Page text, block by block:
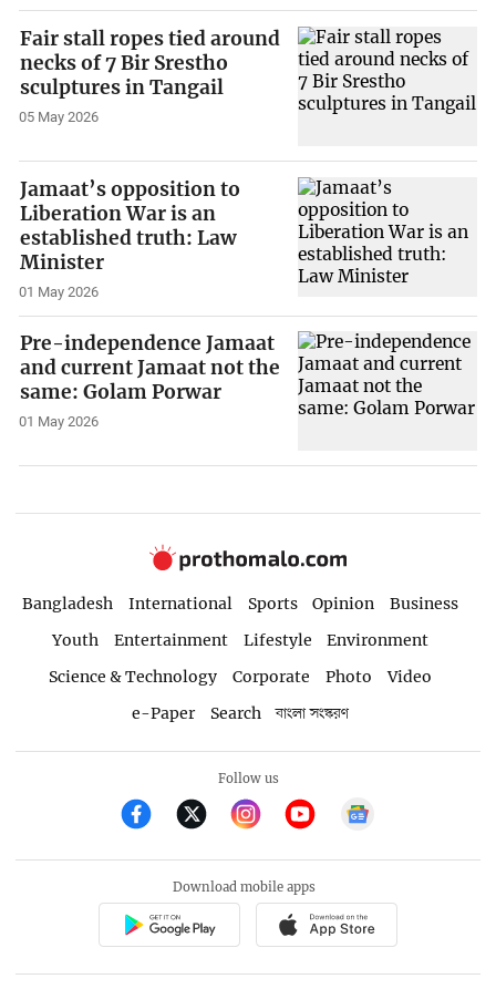
Fair stall ropes tied around
necks of 7 Bir Srestho
sculptures in Tangail
05 May 2026
Jamaat’s opposition to
Liberation War is an
established truth: Law
Minister
01 May 2026
Pre-independence Jamaat
and current Jamaat not the
same: Golam Porwar
01 May 2026
Bangladesh International Sports Opinion
Business
Youth
Entertainment Lifestyle
Environment
Science & Technology
Corporate Photo
Video
e-Paper
Search বাংলা সংস্করণ
Follow us
Download mobile apps